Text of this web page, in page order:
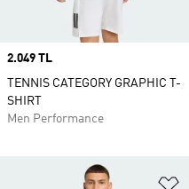
Price
2.049 TL
TENNIS CATEGORY GRAPHIC T-
SHIRT
Men Performance